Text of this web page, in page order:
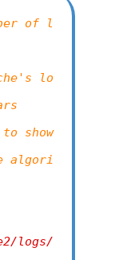
of l
lo
show
algori
logs/